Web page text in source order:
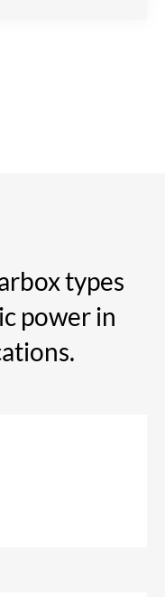
types
power in